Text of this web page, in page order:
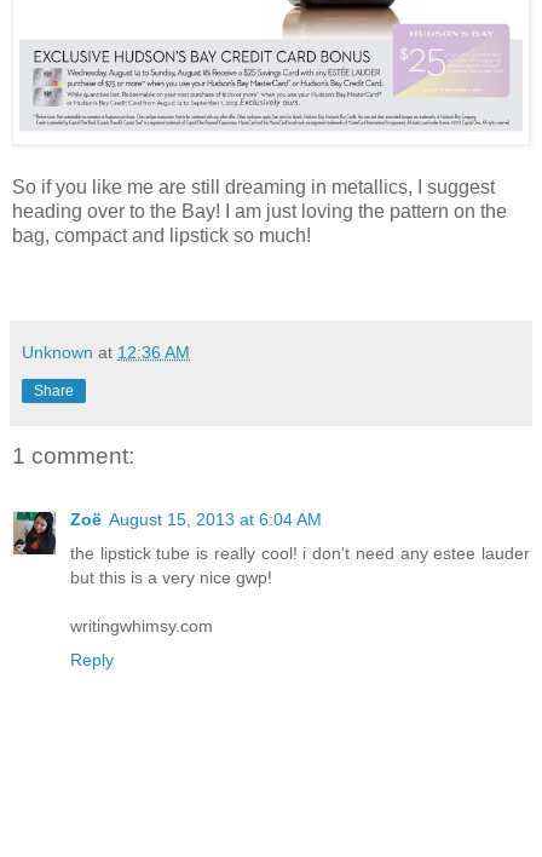
So if you like me are still dreaming in metallics, I suggest
heading over to the Bay! I am just loving the pattern on the
bag, compact and lipstick so much!
Unknown at 12:36 AM
Share
1 comment:
Zoë August 15, 2013 at 6:04 AM
the lipstick tube is really cool! i don't need any estee lauder
but this is a very nice gwp!
writingwhimsy.com
Reply